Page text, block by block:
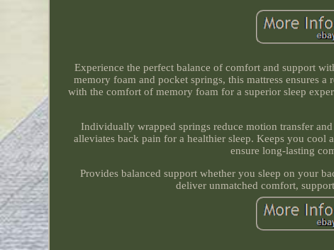
Experience the perfect balance of comfort and support
memory foam and pocket springs, this mattress ensures
with the comfort of memory foam for a superior sleep
Individually wrapped springs reduce motion transfer
alleviates back pain for a healthier sleep. Keeps you
ensure long-lasting
Provides balanced support whether you sleep on your
deliver unmatched comfort,